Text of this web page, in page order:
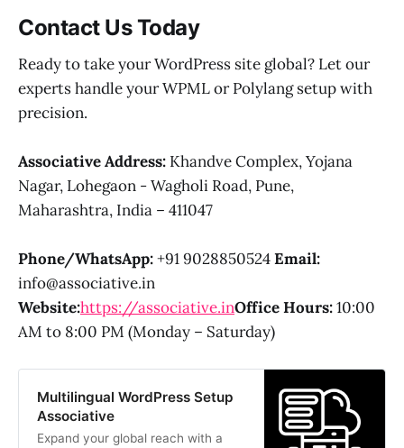
Contact Us Today
Ready to take your WordPress site global? Let our
experts handle your WPML or Polylang setup with
precision.
Associative Address: Khandve Complex, Yojana
Nagar, Lohegaon - Wagholi Road, Pune,
Maharashtra, India – 411047
Phone/WhatsApp:+91 9028850524Email:
info@associative.in
Website:https://associative.inOffice Hours:10:00
AM to 8:00 PM (Monday – Saturday)
Multilingual WordPress Setup
Associative
Expand your global reach with a